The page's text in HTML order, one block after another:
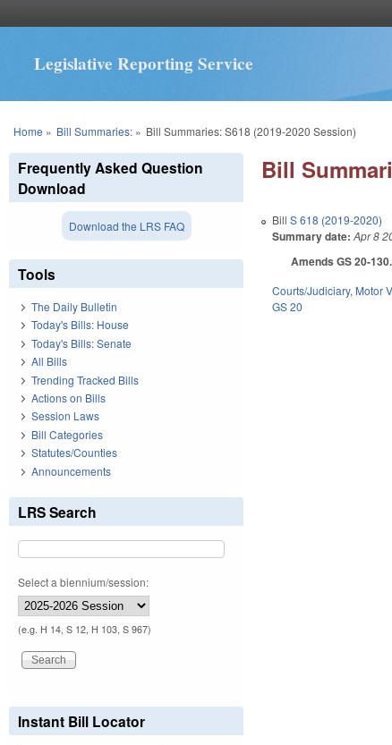
Legislative Reporting Service
You are here
Home » Bill Summaries:» Bill Summaries: S618 (2019-2020 Session)
Bill
BillS 618 (2019-2020)
Summary date: Apr 8
Amends GS 20-
Courts/Judiciary, Motor
GS 20
Frequently Asked Question
Download
Download the LRS FAQ
Tools
The Daily Bulletin
Today's Bills: House
Today's Bills: Senate
All Bills
Trending Tracked Bills
Actions on Bills
Session Laws
Bill Categories
Statutes/Counties
Announcements
LRS Search
Select a biennium/session:
(e.g. H 14, S 12, H 103, S 967)
Instant Bill Locator